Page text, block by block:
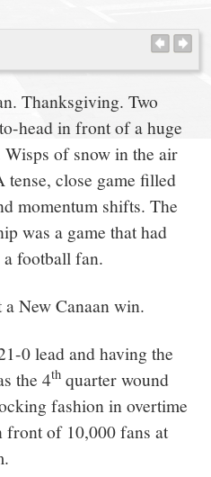
Thanksgiving. Two
head in front of a huge
of snow in the air
tense, close game filled
momentum shifts. The
was a game that had
football fan.
New Canaan win.
0 lead and having the
the 4th quarter wound
fashion in overtime
front of 10,000 fans at